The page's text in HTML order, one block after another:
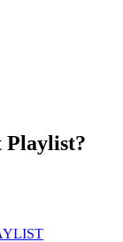
Playlist?